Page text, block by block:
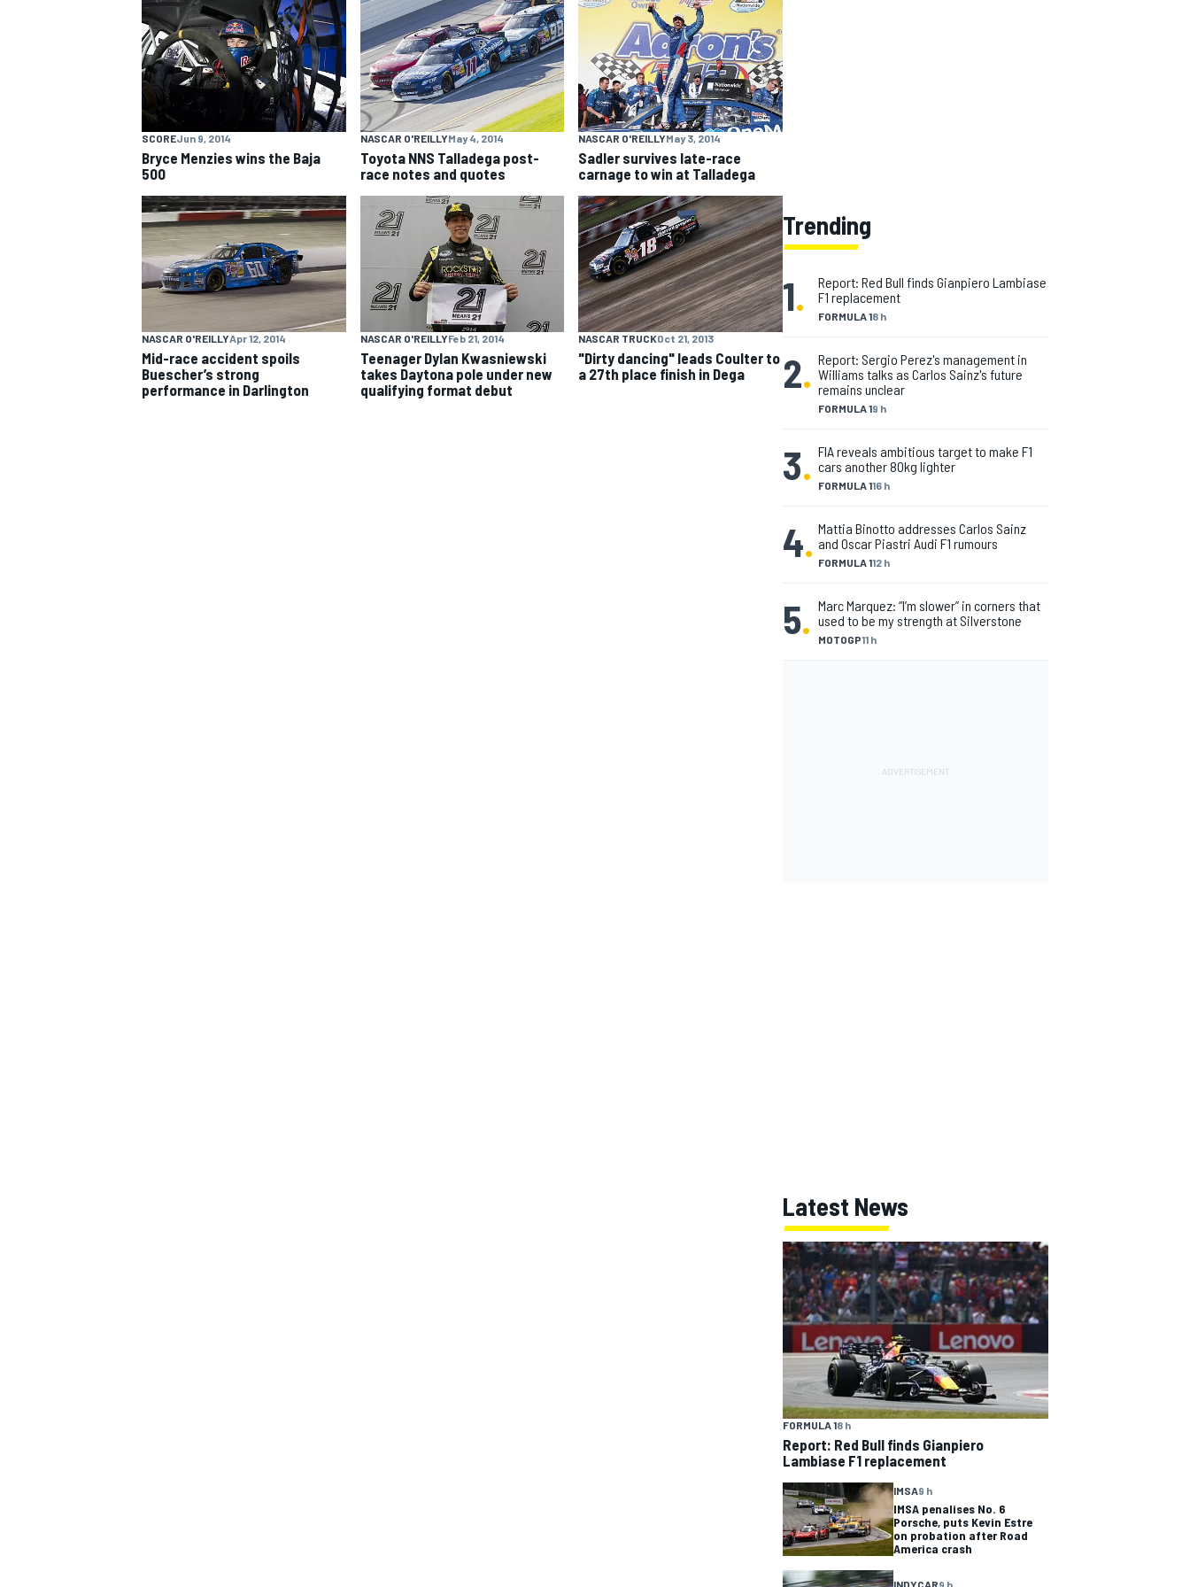
NASCAR CUP
INDYCAR WEC
SCOREJun 9, 2014
Bryce Menzies wins the Baja
500
NASCAR O'REILLYMay 4, 2014
Toyota NNS Talladega post-
race notes and quotes
NASCAR O'REILLYMay 3, 2014
Sadler survives late-race
carnage to win at Talladega
NASCAR O'REILLYApr 12, 2014
Mid-race accident spoils
Buescher’s strong
performance in Darlington
NASCAR O'REILLYFeb 21, 2014
Teenager Dylan Kwasniewski
takes Daytona pole under new
qualifying format debut
NASCAR TRUCKOct 21, 2013
"Dirty dancing" leads Coulter to
a 27th place finish in Dega
Trending
1. FORMULA 18 h
Report: Red Bull finds Gianpiero Lambiase
F1 replacement
2.
FORMULA 19 h
Report: Sergio Perez's management in
Williams talks as Carlos Sainz's future
remains unclear
3. FORMULA 116 h
FIA reveals ambitious target to make F1
cars another 80kg lighter
4. FORMULA 112 h
Mattia Binotto addresses Carlos Sainz
and Oscar Piastri Audi F1 rumours
5. MOTOGP11 h
Marc Marquez: “I’m slower” in corners that
used to be my strength at Silverstone
Latest News
FORMULA 18 h
Report: Red Bull finds Gianpiero
Lambiase F1 replacement
IMSA9 h
IMSA penalises No. 6
Porsche, puts Kevin Estre
on probation after Road
America crash
INDYCAR9 h